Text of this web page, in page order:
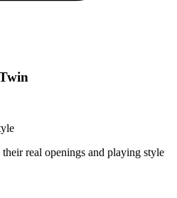
their real openings and playing style